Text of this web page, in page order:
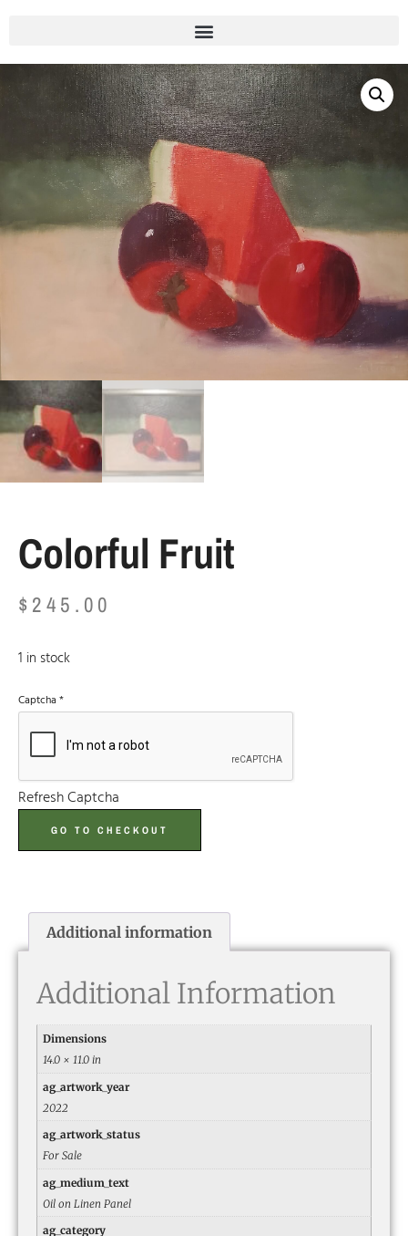
Colorful Fruit
$ 245.00
1 in stock
Captcha *
Refresh Captcha
GO TO CHECKOUT
Additional information
Additional Information
Dimensions
14.0 × 11.0 in
ag_artwork_year
2022
ag_artwork_status
For Sale
ag_medium_text
Oil on Linen Panel
ag_category